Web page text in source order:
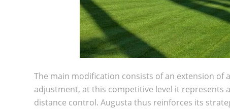
The main modification consists of an extension
adjustment, at this competitive level it represents
distance control. Augusta thus reinforces its